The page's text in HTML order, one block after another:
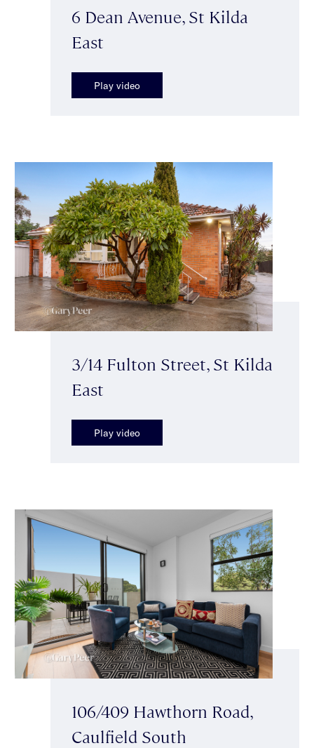
6 Dean Avenue, St Kilda
East
Play video
3/14 Fulton Street, St Kilda
East
Play video
106/409 Hawthorn Road,
Caulfield South